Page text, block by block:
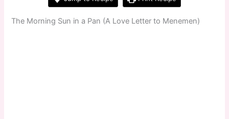
The Morning Sun in a Pan (A Love Letter to Menemen)